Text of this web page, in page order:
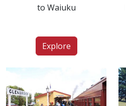
to Waiuku
Explore